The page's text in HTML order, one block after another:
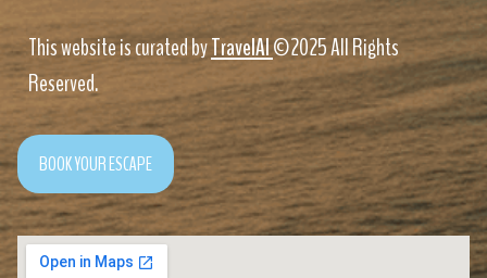
This website is curated byTravelAI©2025 All Rights
Reserved.
BOOK YOUR ESCAPE